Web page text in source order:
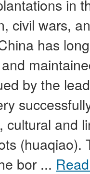
in
civil wars,
has
by the
cultural and
(huaqiao).
bor ...